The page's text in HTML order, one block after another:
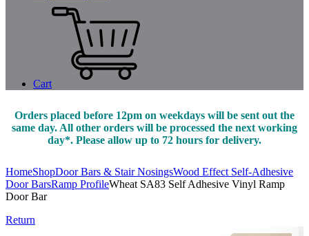
Cart
Orders placed before 12pm on weekdays will be sent out the
same day. All other orders will be processed the next working
day*. Please allow up to 72 hours for delivery.
HomeShopDoor Bars & Stair NosingsWood Effect Self-Adhesive
Door BarsRamp ProfileWheat SA83 Self Adhesive Vinyl Ramp
Door Bar
Return